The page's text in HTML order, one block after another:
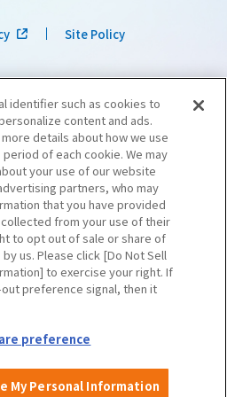
Site Policy
West Japan Railway Company
identifier such as cookies to
content and ads.
details about how we use
of each cookie. We may
your use of our website
partners, who may
that you have provided
from your use of their
to opt out of sale or share of
us. Please click [Do Not Sell
to exercise your right. If
preference signal, then it
preference
My Personal Information